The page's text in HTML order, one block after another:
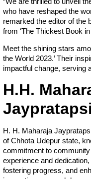
who have reshaped the
remarked the editor of the
from ‘The Thickest Book in
Meet the shining stars
the World 2023.’ Their
impactful change, serving
H.H.
H. H. Maharaja
of Chhota Udepur state,
commitment to
experience and
fostering progress, and